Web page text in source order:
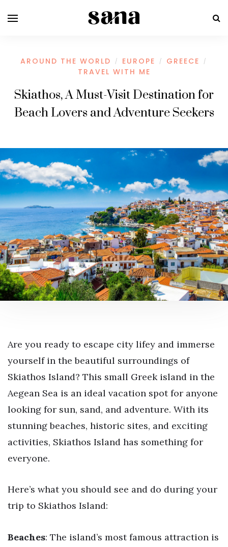
AROUND THE WORLD / EUROPE / GREECE /
TRAVEL WITH ME
Skiathos, A Must-Visit Destination for
Beach Lovers and Adventure Seekers
Are you ready to escape city lifey and immerse
yourself in the beautiful surroundings of
Skiathos Island? This small Greek island in the
Aegean Sea is an ideal vacation spot for anyone
looking for sun, sand, and adventure. With its
stunning beaches, historic sites, and exciting
activities, Skiathos Island has something for
everyone.
Here’s what you should see and do during your
trip to Skiathos Island:
Beaches: The island’s most famous attraction is